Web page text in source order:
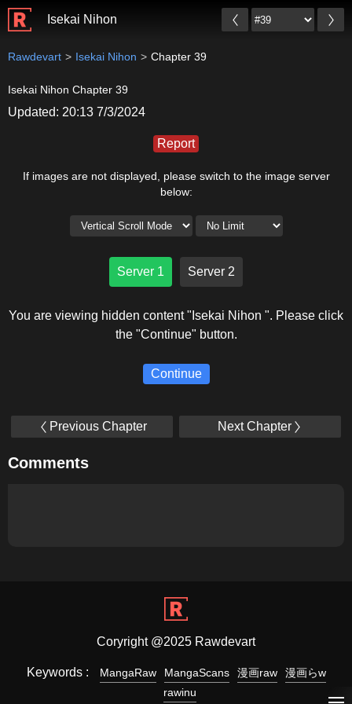
Isekai Nihon
Rawdevart Isekai Nihon Chapter 39
Isekai Nihon Chapter 39
Updated: 20:13 7/3/2024
Report
If images are not displayed, please switch to the image server
below:
Server 1 Server 2
You are viewing hidden content "Isekai Nihon ". Please click
the "Continue" button.
Continue
Previous Chapter Next Chapter
Comments
Coryright @2025 Rawdevart
Keywords : MangaRaw MangaScans 漫画raw
漫画らw
rawinu